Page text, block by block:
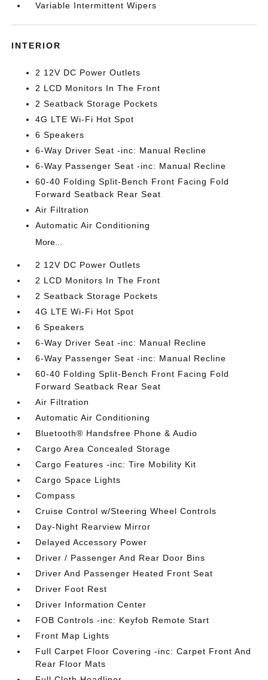
Variable Intermittent Wipers
INTERIOR
2 12V DC Power Outlets
2 LCD Monitors In The Front
2 Seatback Storage Pockets
4G LTE Wi-Fi Hot Spot
6 Speakers
6-Way Driver Seat -inc: Manual Recline
6-Way Passenger Seat -inc: Manual Recline
60-40 Folding Split-Bench Front Facing Fold
Forward Seatback Rear Seat
Air Filtration
Automatic Air Conditioning
More...
2 12V DC Power Outlets
2 LCD Monitors In The Front
2 Seatback Storage Pockets
4G LTE Wi-Fi Hot Spot
6 Speakers
6-Way Driver Seat -inc: Manual Recline
6-Way Passenger Seat -inc: Manual Recline
60-40 Folding Split-Bench Front Facing Fold
Forward Seatback Rear Seat
Air Filtration
Automatic Air Conditioning
Bluetooth® Handsfree Phone & Audio
Cargo Area Concealed Storage
Cargo Features -inc: Tire Mobility Kit
Cargo Space Lights
Compass
Cruise Control w/Steering Wheel Controls
Day-Night Rearview Mirror
Delayed Accessory Power
Driver / Passenger And Rear Door Bins
Driver And Passenger Heated Front Seat
Driver Foot Rest
Driver Information Center
FOB Controls -inc: Keyfob Remote Start
Front Map Lights
Full Carpet Floor Covering -inc: Carpet Front And
Rear Floor Mats